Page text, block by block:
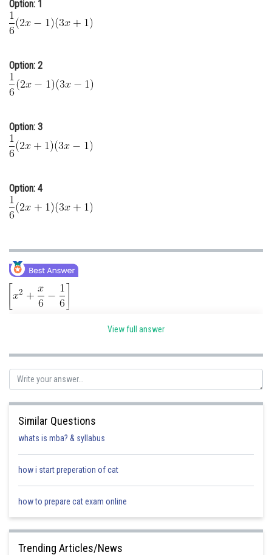
Online Courses and Certifications
Law
Animation and Design
Journalism
Finance & Accounts
Option: 1
Option: 2
Option: 3
Option: 4
Posted by
Gautam harsolia
View full answer
Similar Questions
whats is mba? & syllabus
how i start preperation of cat
how to prepare cat exam online
Trending Articles/News